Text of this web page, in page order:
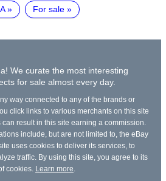
For sale
We curate the most interesting
for sale almost every day.
way connected to any of the brands or
click links to various merchants on this site
result in this site earning a commission.
include, but are not limited to, the eBay
uses cookies to deliver its services, to
traffic. By using this site, you agree to its
cookies.
Learn more